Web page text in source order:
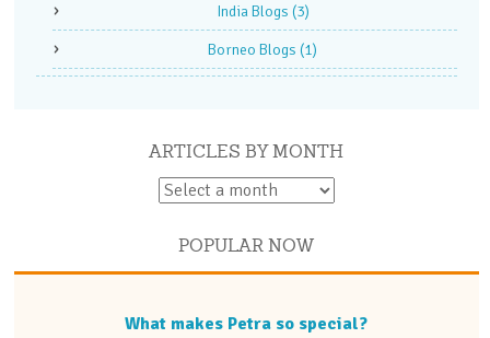
India Blogs (3)
Borneo Blogs (1)
ARTICLES BY MONTH
POPULAR NOW
What makes Petra so special?